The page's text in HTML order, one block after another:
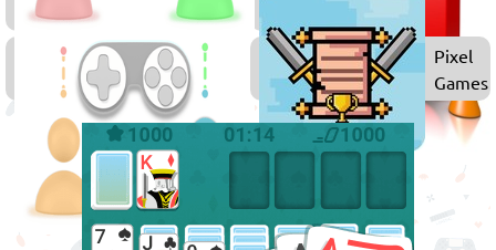
Games
Multiplayer
Games
Pixel
Games